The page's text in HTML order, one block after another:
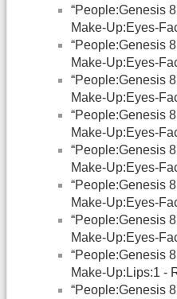
“People:Genesis
Make-Up:Eyes-
“People:Genesis
Make-Up:Eyes-
“People:Genesis
Make-Up:Eyes-
“People:Genesis
Make-Up:Eyes-
“People:Genesis
Make-Up:Eyes-
“People:Genesis
Make-Up:Eyes-
“People:Genesis
Make-Up:Eyes-
“People:Genesis
Make-Up:Lips:1 -
“People:Genesis